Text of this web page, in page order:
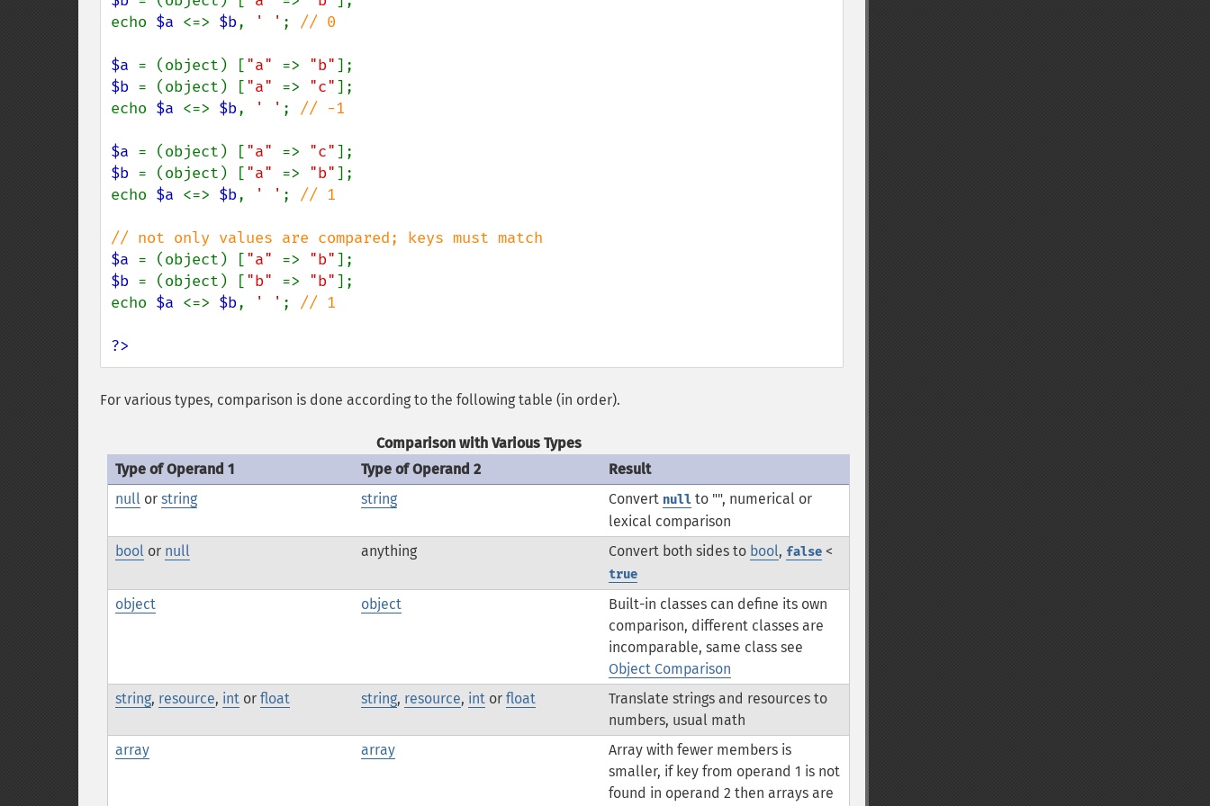
echo $a <=> $b, ' ' ; // 0
$a = (object) ["a" => "b"
$b = (object) ["a" => "c"];
echo $a <=> $b, ' ' ; // -1
$a = (object) ["a" => "c"
$b = (object) ["a" => "b"];
echo $a <=> $b, ' ' ; // 1
$a = (object) ["a" => "b"
$b = (object) ["b" => "b"];
echo $a <=> $b, ' ' ; // 1
?>
For various types, comparison is done according to the following table (in order).
Comparison with Various Types
Type of Operand 1
Type of Operand 2
Result
null orstring string Convert null to "", numerical or
lexical comparison
bool or null anything Convert both sides to bool, false <
true
object object
Built-in classes can define its own
comparison, different classes are
incomparable, same class see
Object Comparison
string, resource, int orfloat string, resource, int orfloat
Translate strings and resources to
numbers, usual math
array
array
Array with fewer members is
smaller, if key from operand 1 is not
found in operand 2 then arrays are